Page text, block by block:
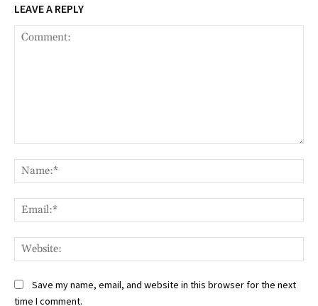
LEAVE A REPLY
Save my name, email, and website in this browser for the next
time I comment.